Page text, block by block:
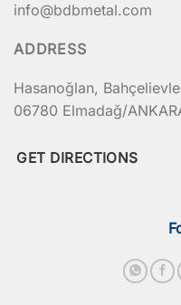
info@bdbmetal.com
ADDRESS
Hasanoğlan,
06780 Elmadağ/
GET DIRECTIONS